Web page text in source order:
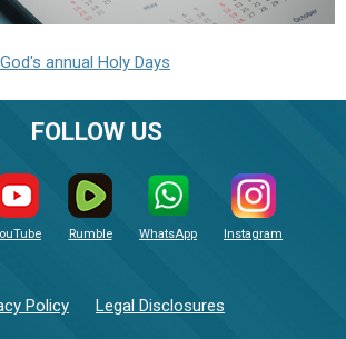
annual Holy Days
FOLLOW US
Rumble WhatsApp Instagram
Policy Legal Disclosures